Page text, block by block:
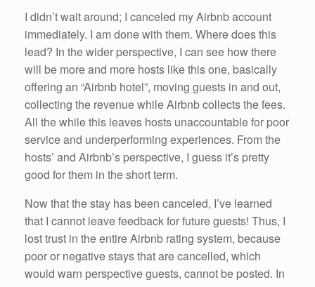
I didn’t wait around; I canceled my Airbnb account
immediately. I am done with them. Where does this
lead? In the wider perspective, I can see how there
will be more and more hosts like this one, basically
offering an “Airbnb hotel”, moving guests in and out,
collecting the revenue while Airbnb collects the fees.
All the while this leaves hosts unaccountable for poor
service and underperforming experiences. From the
hosts’ and Airbnb’s perspective, I guess it’s pretty
good for them in the short term.
Now that the stay has been canceled, I’ve learned
that I cannot leave feedback for future guests! Thus, I
lost trust in the entire Airbnb rating system, because
poor or negative stays that are cancelled, which
would warn perspective guests, cannot be posted. In